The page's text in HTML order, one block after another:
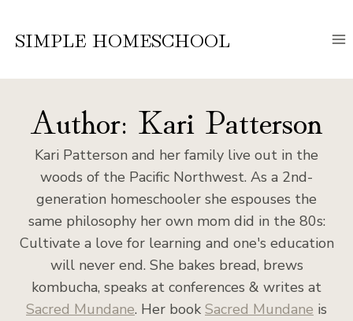
SIMPLE HOMESCHOOL
Author: Kari Patterson
Kari Patterson and her family live out in the
woods of the Pacific Northwest. As a 2nd-
generation homeschooler she espouses the
same philosophy her own mom did in the 80s:
Cultivate a love for learning and one's education
will never end. She bakes bread, brews
kombucha, speaks at conferences & writes at
Sacred Mundane. Her book Sacred Mundane is